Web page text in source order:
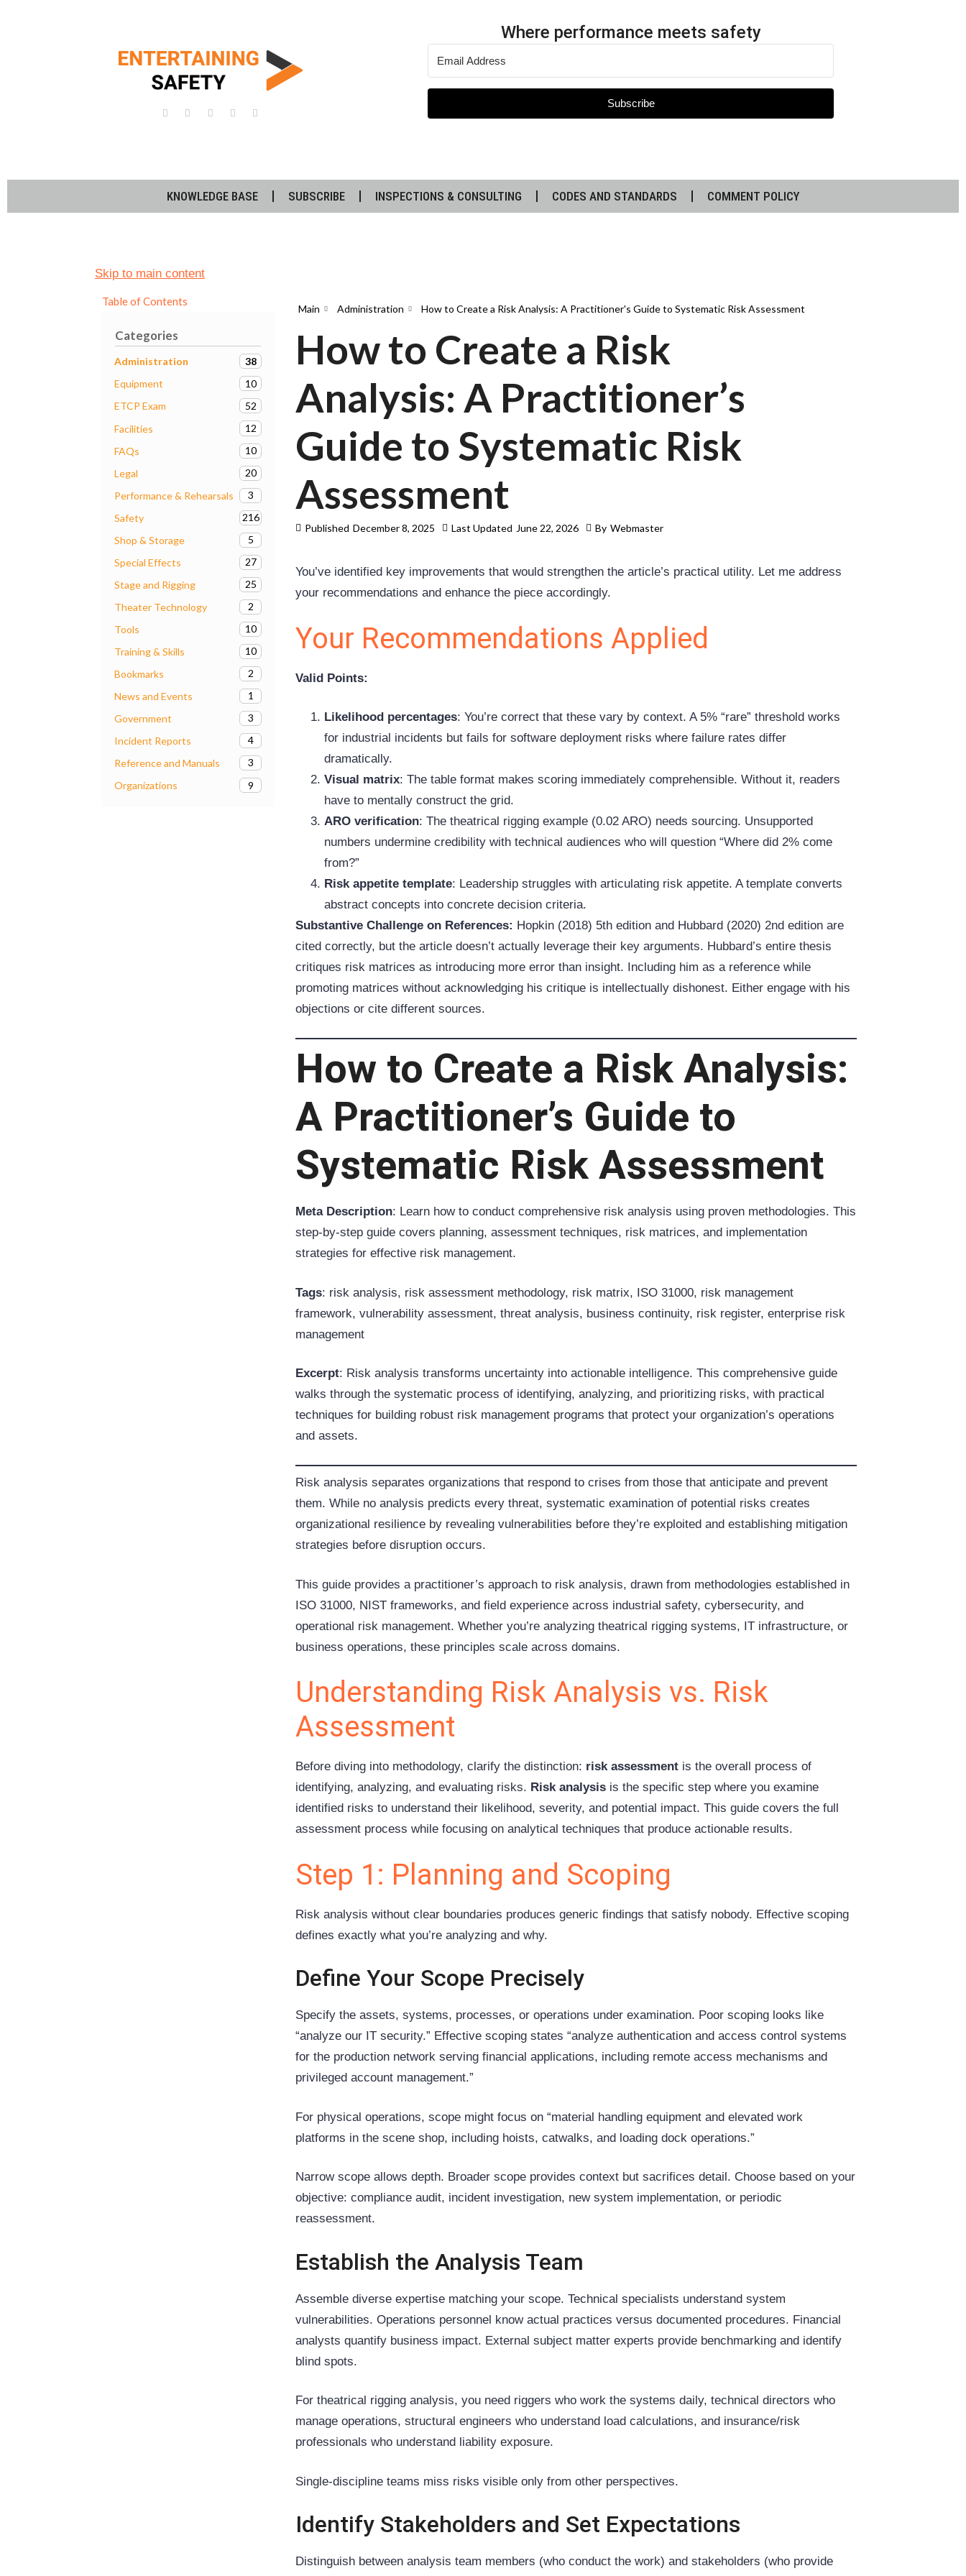
Where performance meets safety
Subscribe
KNOWLEDGE BASE SUBSCRIBE INSPECTIONS & CONSULTING CODES AND STANDARDS COMMENT POLICY
Skip to main content
Table of Contents
Categories
Administration
38
Equipment
10
ETCP Exam
52
Facilities
12
FAQs
10
Legal
20
Performance & Rehearsals
3
Safety
216
Shop & Storage
5
Special Effects
27
Stage and Rigging
25
Theater Technology
2
Tools
10
Training & Skills
10
Bookmarks
2
News and Events
1
Government
3
Incident Reports
4
Reference and Manuals
3
Organizations
9
Main Administration How to Create a Risk Analysis: A Practitioner's Guide to Systematic Risk Assessment
How to Create a Risk
Analysis: A Practitioner’s
Guide to Systematic Risk
Assessment
Published December 8, 2025 Last Updated June 22, 2026 By Webmaster
You’ve identified key improvements that would strengthen the article’s practical utility. Let me address
your recommendations and enhance the piece accordingly.
Your Recommendations Applied
Valid Points:
Likelihood percentages: You’re correct that these vary by context. A 5% “rare” threshold works
for industrial incidents but fails for software deployment risks where failure rates differ
dramatically.
Visual matrix: The table format makes scoring immediately comprehensible. Without it, readers
have to mentally construct the grid.
ARO verification: The theatrical rigging example (0.02 ARO) needs sourcing. Unsupported
numbers undermine credibility with technical audiences who will question “Where did 2% come
from?”
Risk appetite template: Leadership struggles with articulating risk appetite. A template converts
abstract concepts into concrete decision criteria.
Substantive Challenge on References: Hopkin (2018) 5th edition and Hubbard (2020) 2nd edition are
cited correctly, but the article doesn’t actually leverage their key arguments. Hubbard’s entire thesis
critiques risk matrices as introducing more error than insight. Including him as a reference while
promoting matrices without acknowledging his critique is intellectually dishonest. Either engage with his
objections or cite different sources.
How to Create a Risk Analysis:
A Practitioner’s Guide to
Systematic Risk Assessment
Meta Description: Learn how to conduct comprehensive risk analysis using proven methodologies. This
step-by-step guide covers planning, assessment techniques, risk matrices, and implementation
strategies for effective risk management.
Tags: risk analysis, risk assessment methodology, risk matrix, ISO 31000, risk management
framework, vulnerability assessment, threat analysis, business continuity, risk register, enterprise risk
management
Excerpt: Risk analysis transforms uncertainty into actionable intelligence. This comprehensive guide
walks through the systematic process of identifying, analyzing, and prioritizing risks, with practical
techniques for building robust risk management programs that protect your organization’s operations
and assets.
Risk analysis separates organizations that respond to crises from those that anticipate and prevent
them. While no analysis predicts every threat, systematic examination of potential risks creates
organizational resilience by revealing vulnerabilities before they’re exploited and establishing mitigation
strategies before disruption occurs.
This guide provides a practitioner’s approach to risk analysis, drawn from methodologies established in
ISO 31000, NIST frameworks, and field experience across industrial safety, cybersecurity, and
operational risk management. Whether you’re analyzing theatrical rigging systems, IT infrastructure, or
business operations, these principles scale across domains.
Understanding Risk Analysis vs. Risk
Assessment
Before diving into methodology, clarify the distinction: risk assessment is the overall process of
identifying, analyzing, and evaluating risks. Risk analysis is the specific step where you examine
identified risks to understand their likelihood, severity, and potential impact. This guide covers the full
assessment process while focusing on analytical techniques that produce actionable results.
Step 1: Planning and Scoping
Risk analysis without clear boundaries produces generic findings that satisfy nobody. Effective scoping
defines exactly what you’re analyzing and why.
Define Your Scope Precisely
Specify the assets, systems, processes, or operations under examination. Poor scoping looks like
“analyze our IT security.” Effective scoping states “analyze authentication and access control systems
for the production network serving financial applications, including remote access mechanisms and
privileged account management.”
For physical operations, scope might focus on “material handling equipment and elevated work
platforms in the scene shop, including hoists, catwalks, and loading dock operations.”
Narrow scope allows depth. Broader scope provides context but sacrifices detail. Choose based on your
objective: compliance audit, incident investigation, new system implementation, or periodic
reassessment.
Establish the Analysis Team
Assemble diverse expertise matching your scope. Technical specialists understand system
vulnerabilities. Operations personnel know actual practices versus documented procedures. Financial
analysts quantify business impact. External subject matter experts provide benchmarking and identify
blind spots.
For theatrical rigging analysis, you need riggers who work the systems daily, technical directors who
manage operations, structural engineers who understand load calculations, and insurance/risk
professionals who understand liability exposure.
Single-discipline teams miss risks visible only from other perspectives.
Identify Stakeholders and Set Expectations
Distinguish between analysis team members (who conduct the work) and stakeholders (who provide